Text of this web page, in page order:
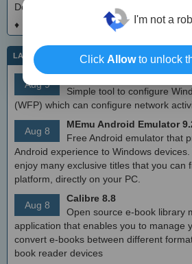
Download 2025
♦
DialogsEXE Crack + Activation Code
LATEST IT NEWS
Aug 9
simplewall (Wfp Tool) 3.8.7
Simple tool to configure
(WFP) which can configure network
Aug 8
MEmu Android Emulator
Free Android emulator that
Android experience to Windows
enjoy many exclusive titles that you can
platform, directly on your PC.
Aug 8
Calibre 8.8
Open source e-book library
application that enables you to manage
convert e-books between different
book reader devices
I'm not a
Click Allowto unlock